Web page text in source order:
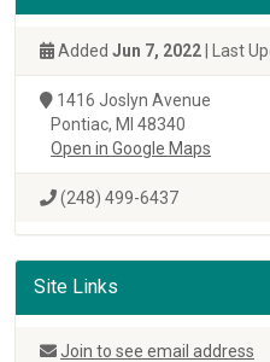
Added Jun 7, 2022| Last
1416 Joslyn Avenue
Pontiac, MI 48340
Open in Google Maps
(248) 499-6437
Site Links
Join to see email address